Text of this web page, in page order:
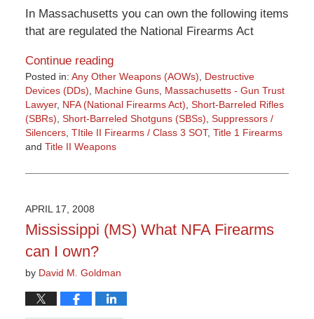
In Massachusetts you can own the following items
that are regulated the National Firearms Act
Continue reading
Posted in: Any Other Weapons (AOWs), Destructive
Devices (DDs), Machine Guns, Massachusetts - Gun Trust
Lawyer, NFA (National Firearms Act), Short-Barreled Rifles
(SBRs), Short-Barreled Shotguns (SBSs), Suppressors /
Silencers, TItile II Firearms / Class 3 SOT, Title 1 Firearms
and Title II Weapons
March
3:12
pm
APRIL 17, 2008
Mississippi (MS) What NFA Firearms
can I own?
by David M. Goldman